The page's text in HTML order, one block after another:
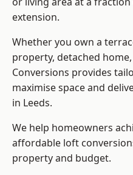
extension.
Whether you own a
property, detached
Conversions provides
maximise space and
in Leeds.
We help homeowners
affordable loft
property and budget.